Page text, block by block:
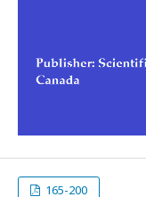
165-200